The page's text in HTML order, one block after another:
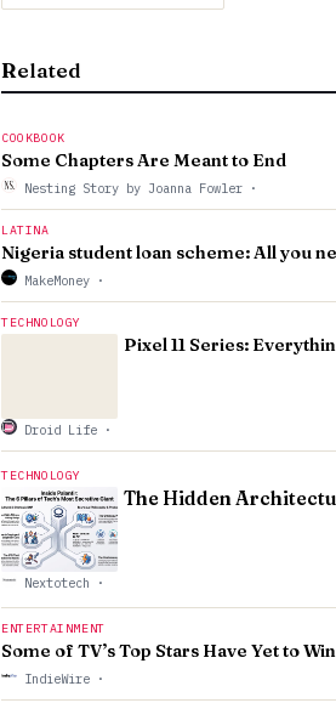
Related
COOKBOOK
Some Chapters Are Meant to End
Nesting Story by Joanna Fowler ·
LATINA
Nigeria student loan scheme: All you
MakeMoney ·
TECHNOLOGY
Pixel 11 Series:
Droid Life ·
TECHNOLOGY
The Hidden
Nextotech ·
ENTERTAINMENT
Some of TV’s Top Stars Have Yet to
IndieWire ·